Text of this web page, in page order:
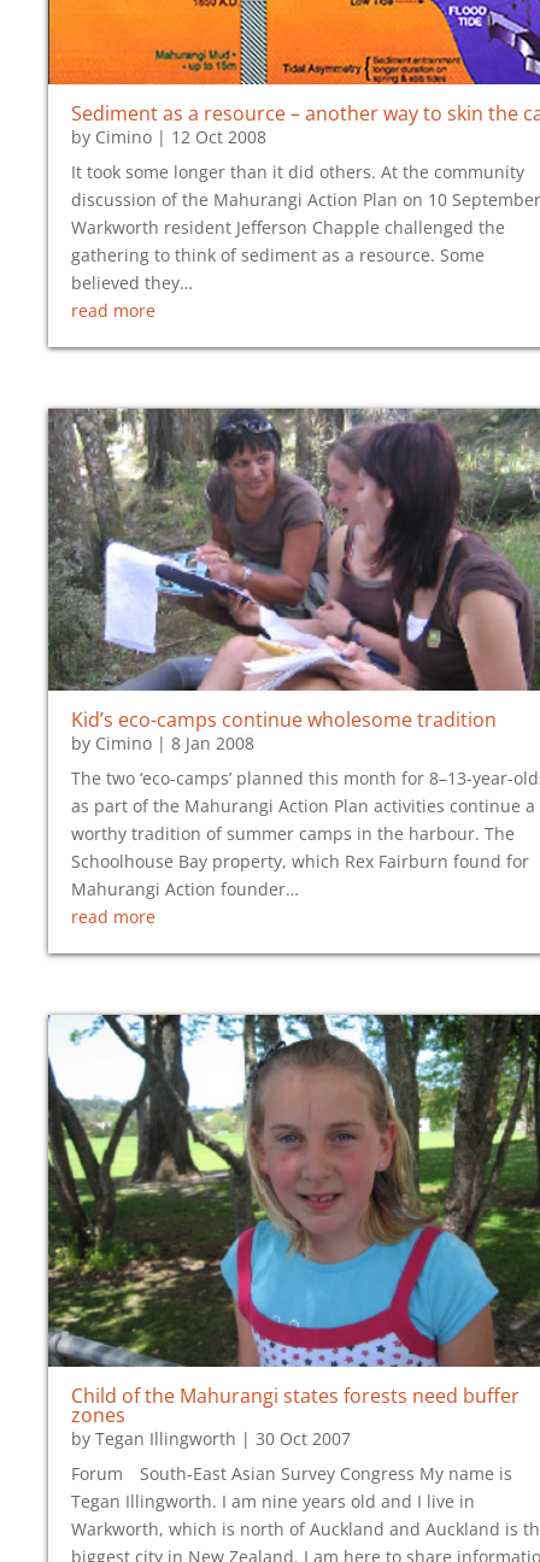
Sediment as a resource – another way to skin the
by Cimino | 12 Oct 2008
It took some longer than it did others. At the community
discussion of the Mahurangi Action Plan on 10
Warkworth resident Jefferson Chapple challenged the
gathering to think of sediment as a resource. Some
believed they…
read more
Kid’s eco-camps continue wholesome tradition
by Cimino | 8 Jan 2008
The two ‘eco-camps’ planned this month for 8–13-year-
as part of the Mahurangi Action Plan activities continue a
worthy tradition of summer camps in the harbour. The
Schoolhouse Bay property, which Rex Fairburn found for
Mahurangi Action founder…
read more
Child of the Mahurangi states forests need buffer
zones
by Tegan Illingworth | 30 Oct 2007
Forum South-East Asian Survey Congress My name is
Tegan Illingworth. I am nine years old and I live in
Warkworth, which is north of Auckland and Auckland is
biggest city in New Zealand. I am here to share